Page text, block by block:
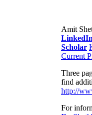
Amit
LinkedIn
Scholar
Current
Three
find
http://
For